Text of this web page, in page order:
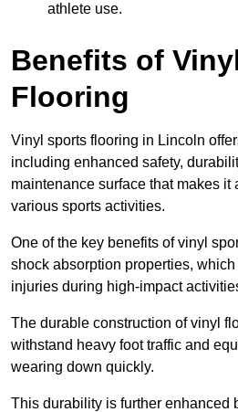
athlete use.
Benefits of
Flooring
Vinyl sports flooring in Lincoln
including enhanced safety,
maintenance surface that makes it
various sports activities.
One of the key benefits of vinyl
shock absorption properties,
injuries during high-impact
The durable construction of vinyl
withstand heavy foot traffic and
wearing down quickly.
This durability is further enhanced